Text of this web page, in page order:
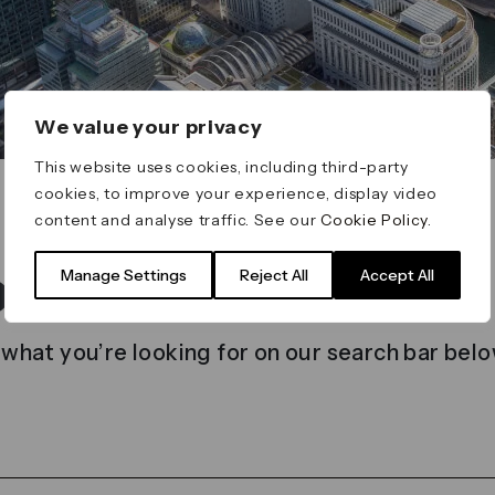
We value your privacy
This website uses cookies, including third-party
cookies, to improve your experience, display video
content and analyse traffic. See ourCookie Policy
Manage Settings Reject All Accept All
found
you’re looking for on our search bar